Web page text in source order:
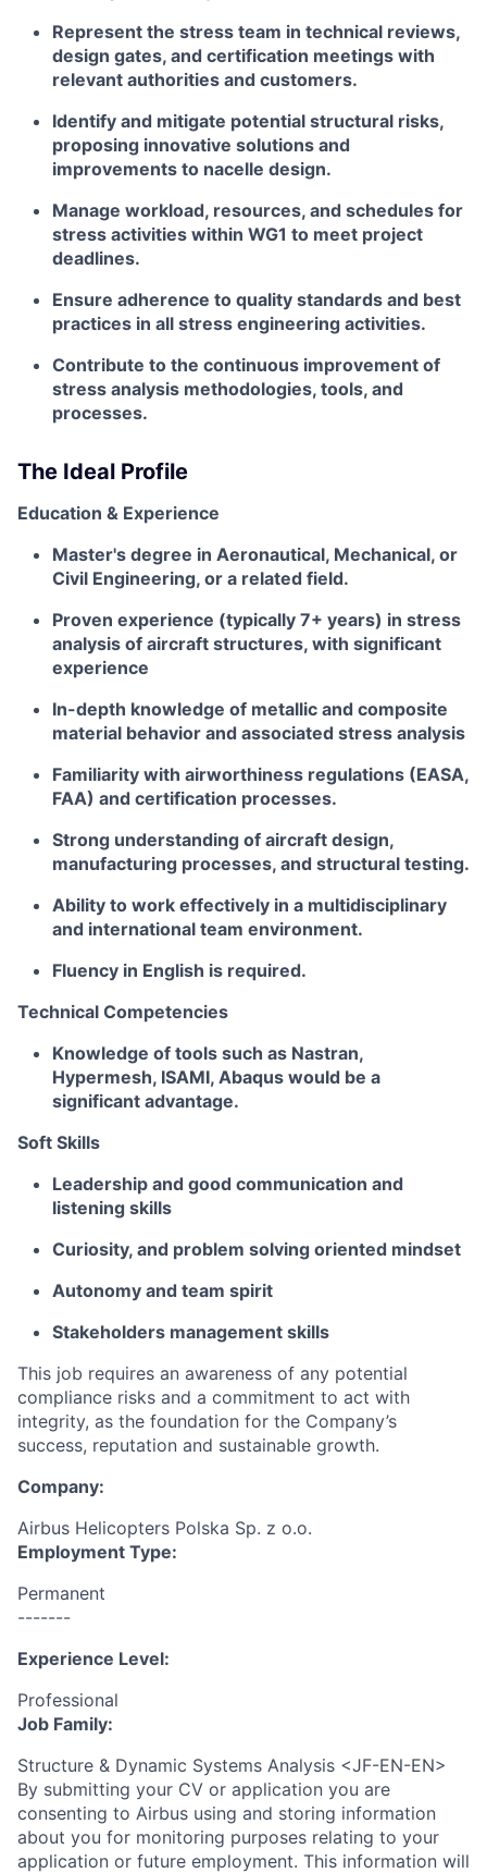
Represent the stress team in technical reviews,
design gates, and certification meetings with
relevant authorities and customers.
Identify and mitigate potential structural risks,
proposing innovative solutions and
improvements to nacelle design.
Manage workload, resources, and schedules for
stress activities within WG1 to meet project
deadlines.
Ensure adherence to quality standards and best
practices in all stress engineering activities.
Contribute to the continuous improvement of
stress analysis methodologies, tools, and
processes.
The Ideal Profile
Education & Experience
Master's degree in Aeronautical, Mechanical, or
Civil Engineering, or a related field.
Proven experience (typically 7+ years) in stress
analysis of aircraft structures, with significant
experience
In-depth knowledge of metallic and composite
material behavior and associated stress analysis
Familiarity with airworthiness regulations (EASA,
FAA) and certification processes.
Strong understanding of aircraft design,
manufacturing processes, and structural testing.
Ability to work effectively in a multidisciplinary
and international team environment.
Fluency in English is required.
Technical Competencies
Knowledge of tools such as Nastran,
Hypermesh, ISAMI, Abaqus would be a
significant advantage.
Soft Skills
Leadership and good communication and
listening skills
Curiosity, and problem solving oriented mindset
Autonomy and team spirit
Stakeholders management skills
This job requires an awareness of any potential
compliance risks and a commitment to act with
integrity, as the foundation for the Company’s
success, reputation and sustainable growth.
Company:
Airbus Helicopters Polska Sp. z o.o.
Employment Type:
Permanent
-------
Experience Level:
Professional
Job Family:
Structure & Dynamic Systems Analysis <JF-EN-EN>
By submitting your CV or application you are
consenting to Airbus using and storing information
about you for monitoring purposes relating to your
application or future employment. This information will